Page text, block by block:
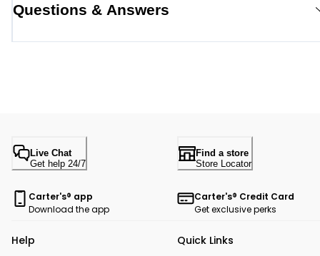
Questions & Answers
Live Chat
Get help 24/7
Find a store
Store Locator
Carter's® app
Download the app
Carter's® Credit Card
Get exclusive perks
Help Quick Links